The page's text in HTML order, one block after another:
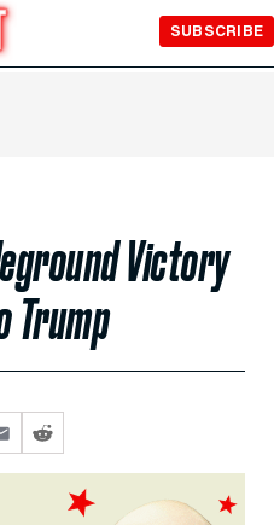
SUBSCRIBE
Victory
Trump